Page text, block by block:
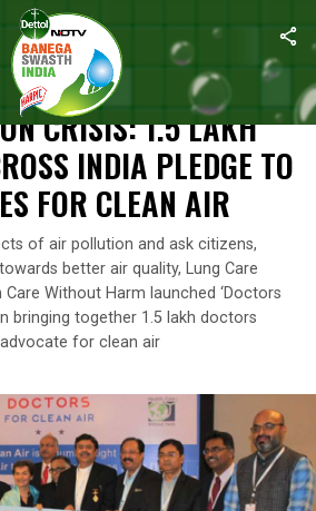
Crisis: 1.5 Lakh Doctors Across
CRISIS: 1.5 LAKH
INDIA PLEDGE TO
FOR CLEAN AIR
of air pollution and ask citizens,
better air quality, Lung Care
Without Harm launched ‘Doctors
bringing together 1.5 lakh doctors
for clean air